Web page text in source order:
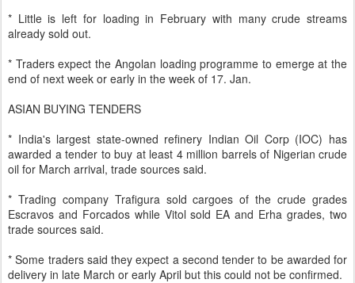
* Little is left for loading in February with many crude streams
already sold out.
* Traders expect the Angolan loading programme to emerge at the
end of next week or early in the week of 17. Jan.
ASIAN BUYING TENDERS
* India's largest state-owned refinery Indian Oil Corp (IOC) has
awarded a tender to buy at least 4 million barrels of Nigerian crude
oil for March arrival, trade sources said.
* Trading company Trafigura sold cargoes of the crude grades
Escravos and Forcados while Vitol sold EA and Erha grades, two
trade sources said.
* Some traders said they expect a second tender to be awarded for
delivery in late March or early April but this could not be confirmed.